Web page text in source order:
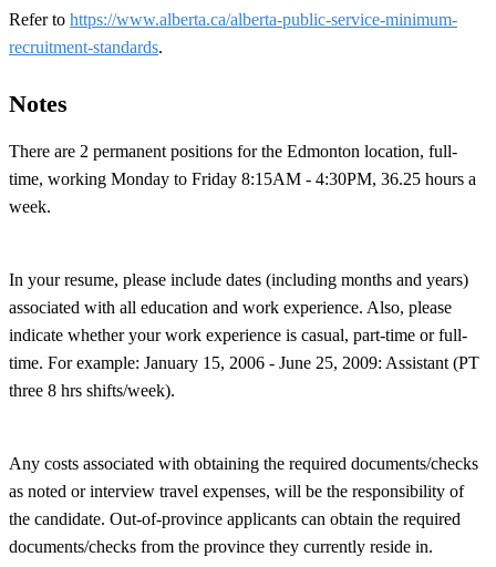
Refer to https://www.alberta.ca/alberta-public-service-minimum-
recruitment-standards.
Notes
There are 2 permanent positions for the Edmonton location, full-
time, working Monday to Friday 8:15AM - 4:30PM, 36.25 hours a
week.
In your resume, please include dates (including months and years)
associated with all education and work experience. Also, please
indicate whether your work experience is casual, part-time or full-
time. For example: January 15, 2006 - June 25, 2009: Assistant (PT
three 8 hrs shifts/week).
Any costs associated with obtaining the required documents/checks
as noted or interview travel expenses, will be the responsibility of
the candidate. Out-of-province applicants can obtain the required
documents/checks from the province they currently reside in.